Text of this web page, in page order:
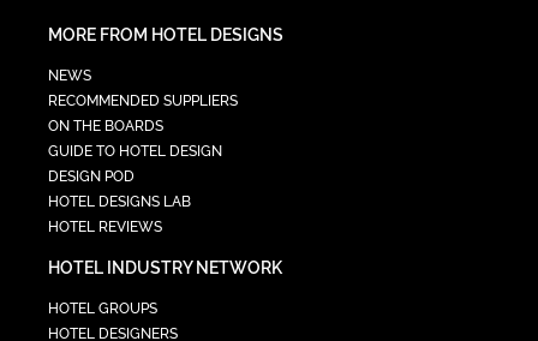
MORE FROM HOTEL DESIGNS
NEWS
RECOMMENDED SUPPLIERS
ON THE BOARDS
GUIDE TO HOTEL DESIGN
DESIGN POD
HOTEL DESIGNS LAB
HOTEL REVIEWS
HOTEL INDUSTRY NETWORK
HOTEL GROUPS
HOTEL DESIGNERS